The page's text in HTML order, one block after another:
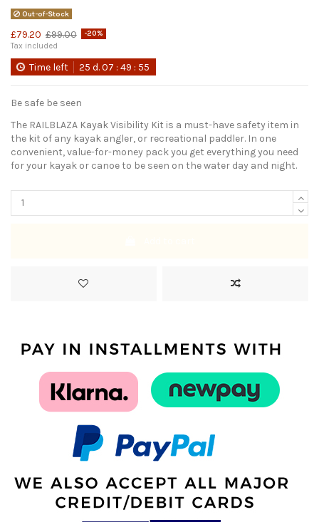
Out-of-Stock
£79.20 £99.00
-20%
Tax included
Time left 25 d.07 :49 : 55
Be safe be seen
The RAILBLAZA Kayak Visibility Kit is a must-have safety item in
the kit of any kayak angler, or recreational paddler. In one
convenient, value-for-money pack you get everything you need
for your kayak or canoe to be seen on the water day and night.